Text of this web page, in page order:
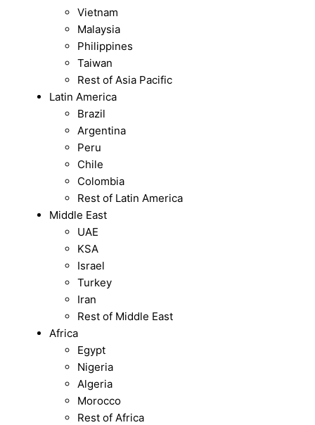
Vietnam
Malaysia
Philippines
Taiwan
Rest of Asia Pacific
Latin America
Brazil
Argentina
Peru
Chile
Colombia
Rest of Latin America
Middle East
UAE
KSA
Israel
Turkey
Iran
Rest of Middle East
Africa
Egypt
Nigeria
Algeria
Morocco
Rest of Africa